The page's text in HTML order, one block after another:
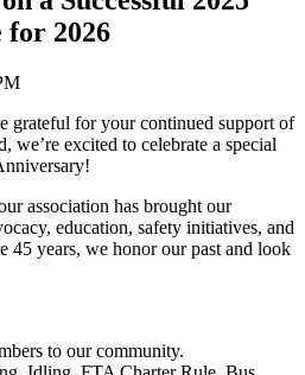
for 2026
grateful for your continued support of
excited to celebrate a special
association has brought our
education, safety initiatives, and
45 years, we honor our past and look
to our community.